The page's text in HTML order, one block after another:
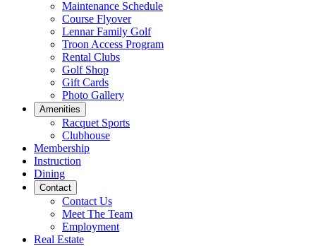
Maintenance Schedule
Course Flyover
Lennar Family Golf
Troon Access Program
Rental Clubs
Golf Shop
Gift Cards
Photo Gallery
Amenities
Racquet Sports
Clubhouse
Membership
Instruction
Dining
Contact
Contact Us
Meet The Team
Employment
Real Estate